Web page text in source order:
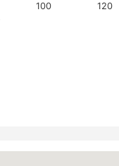
100 120